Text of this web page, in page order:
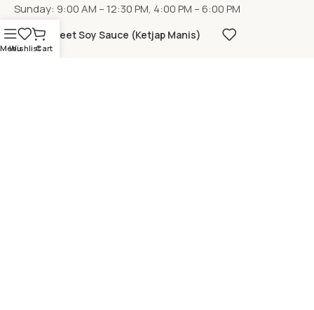
Sunday: 9:00 AM – 12:30 PM, 4:00 PM – 6:00 PM
Menu
WishlistCart
Sweet Soy Sauce (Ketjap Manis)